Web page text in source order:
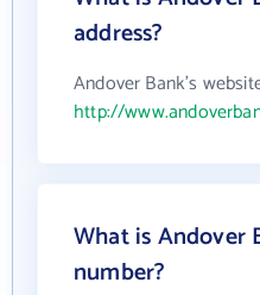
address?
Andover Bank's
http://
What is Andover
number?